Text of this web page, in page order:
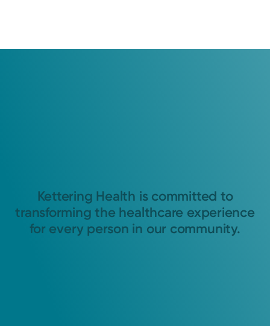
Kettering Health is committed to
transforming the healthcare experience
for every person in our community.